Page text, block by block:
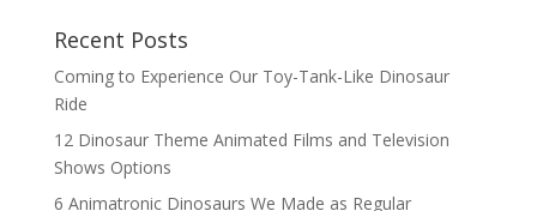
Recent Posts
Coming to Experience Our Toy-Tank-Like Dinosaur
Ride
12 Dinosaur Theme Animated Films and Television
Shows Options
6 Animatronic Dinosaurs We Made as Regular